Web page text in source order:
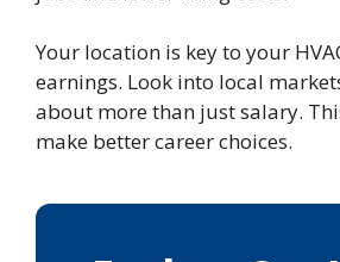
Your location is key to your
earnings. Look into local
about more than just salary.
make better career choices.